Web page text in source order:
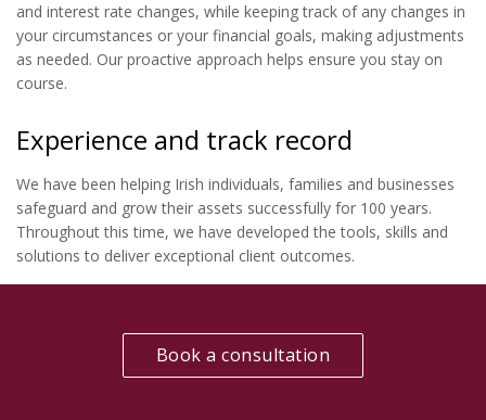
and interest rate changes, while keeping track of any changes in
your circumstances or your financial goals, making adjustments
as needed. Our proactive approach helps ensure you stay on
course.
Experience and track record
We have been helping Irish individuals, families and businesses
safeguard and grow their assets successfully for 100 years.
Throughout this time, we have developed the tools, skills and
solutions to deliver exceptional client outcomes.
Book a consultation